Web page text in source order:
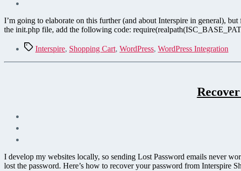
I’m going to elaborate on this further (and about Interspire in general),
the init.php file, add the following code:
TagsInterspire, Shopping Cart, WordPress, WordPress Integration
I develop my websites locally, so sending Lost Password emails never
lost the password. Here’s how to recover your password from Interspire